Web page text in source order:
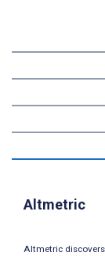
Altmetric
Altmetric discovers